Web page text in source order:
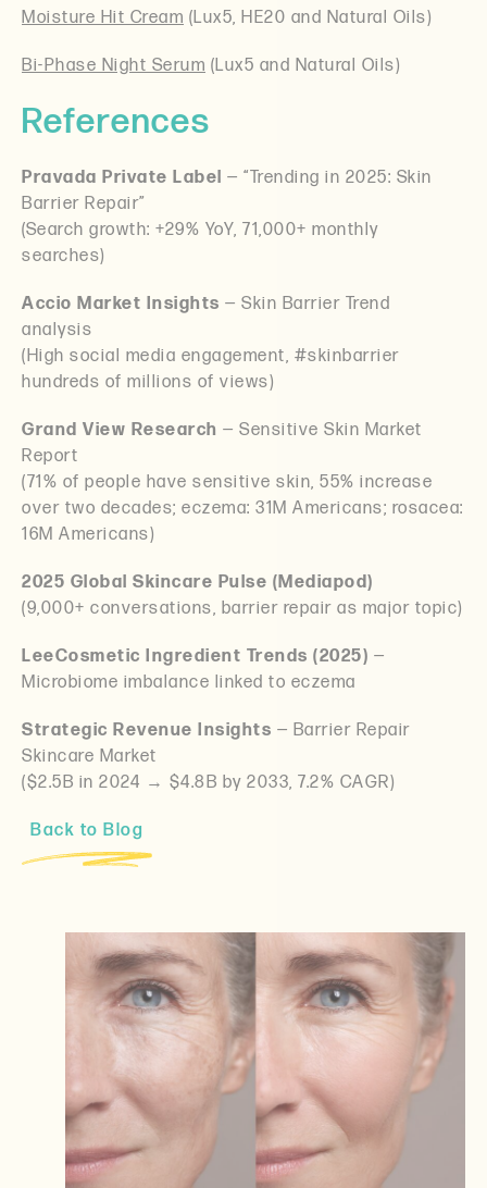
Moisture Hit Cream (Lux5, HE20 and Natural Oils)
Bi-Phase Night Serum (Lux5 and Natural Oils)
References
Pravada Private Label — “Trending in 2025: Skin
Barrier Repair”
(Search growth: +29% YoY, 71,000+ monthly
searches)
Accio Market Insights — Skin Barrier Trend
analysis
(High social media engagement, #skinbarrier
hundreds of millions of views)
Grand View Research — Sensitive Skin Market
Report
(71% of people have sensitive skin, 55% increase
over two decades; eczema: 31M Americans; rosacea:
16M Americans)
2025 Global Skincare Pulse (Mediapod)
(9,000+ conversations, barrier repair as major topic)
LeeCosmetic Ingredient Trends (2025) —
Microbiome imbalance linked to eczema
Strategic Revenue Insights — Barrier Repair
Skincare Market
($2.5B in 2024 → $4.8B by 2033, 7.2% CAGR)
Back to Blog